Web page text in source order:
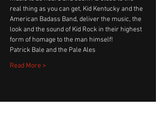
real thing as you can get, Kid Kentucky and the
American Badass Band, deliver the music, the
look and the sound of Kid Rock in their highest
form of homage to the man himself!
Patrick Bale and the Pale Ales
Read More >